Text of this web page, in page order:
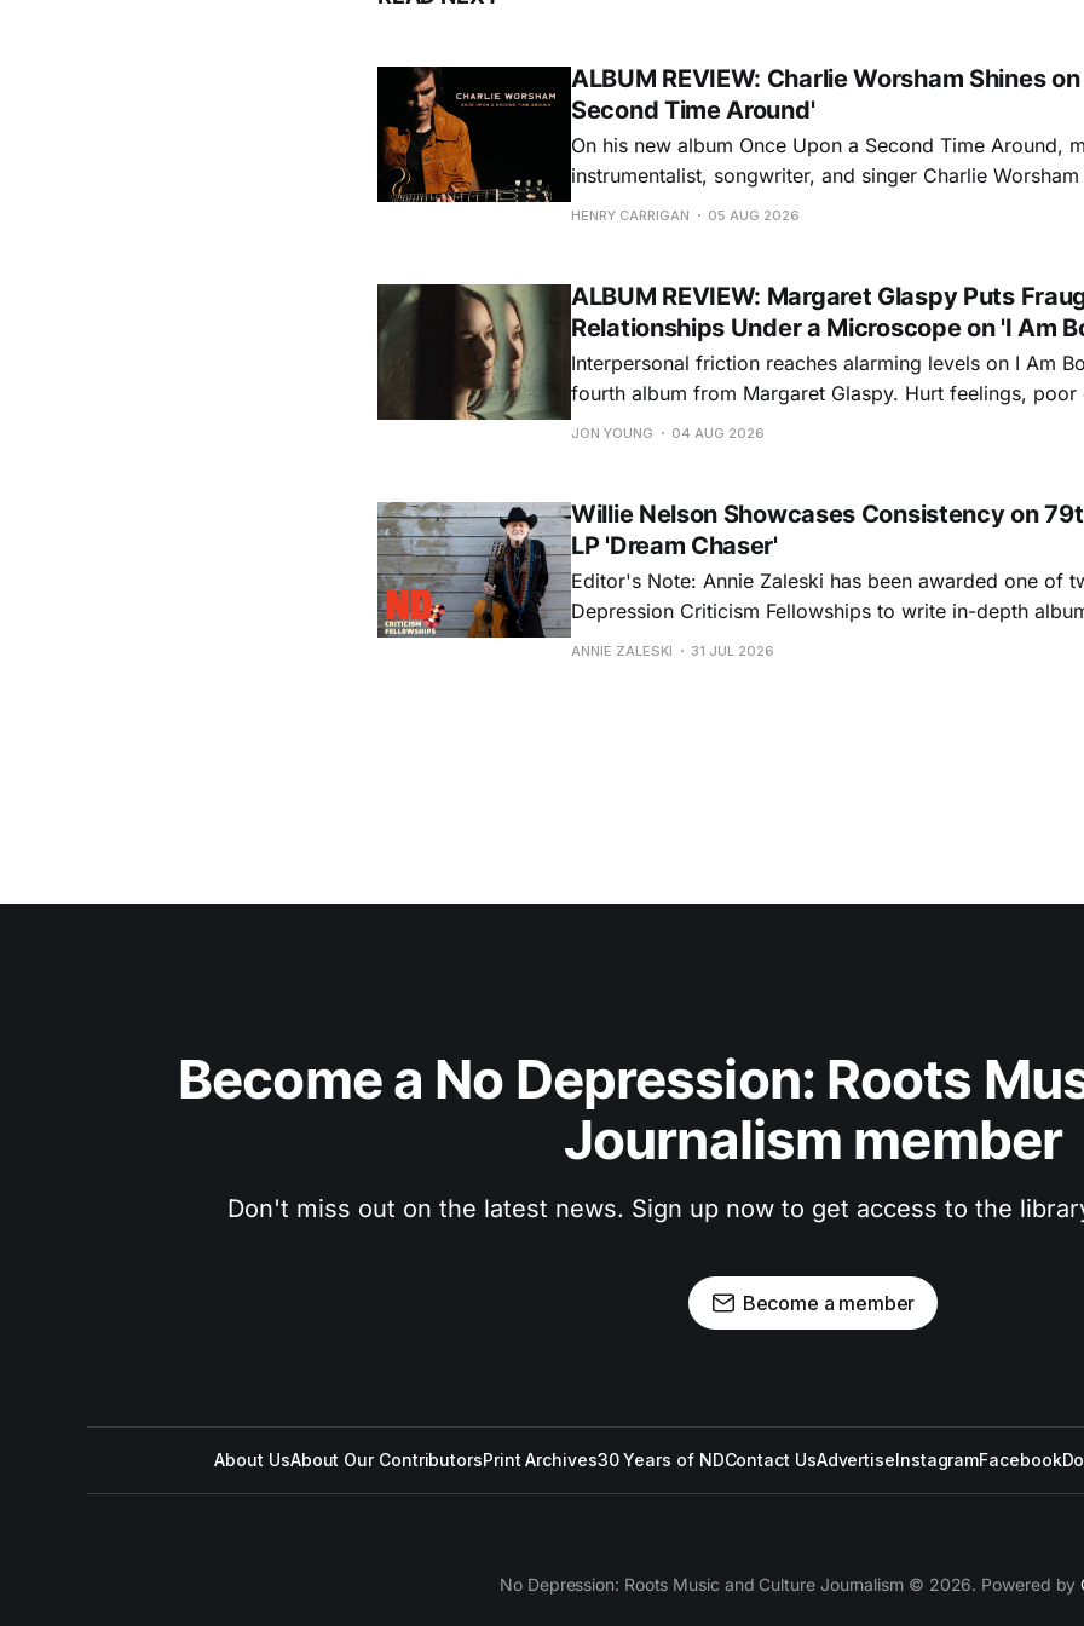
ALBUM REVIEW: Charlie Worsham Shines
Second Time Around'
On his new album Once Upon a Second Time Around,
instrumentalist, songwriter, and singer Charlie
step onto his front porch, to sit a spell, tap our toes,
HENRY CARRIGAN 05 AUG 2026
ALBUM REVIEW: Margaret Glaspy Puts
Relationships Under a Microscope on 'I Am
Interpersonal friction reaches alarming levels on I Am
fourth album from Margaret Glaspy. Hurt feelings, poor
and selfish urges inspire a memorable collection of
JON YOUNG 04 AUG 2026
Willie Nelson Showcases Consistency on
LP 'Dream Chaser'
Editor's Note: Annie Zaleski has been awarded one of
Depression Criticism Fellowships to write in-depth
music's most important albums. Read her previous
ANNIE ZALESKI 31 JUL 2026
Become a No Depression: Roots
Journalism member
Don't miss out on the latest news. Sign up now to get access to the
Become a member
About UsAbout Our ContributorsPrint Archives30 Years of NDContact UsAdvertiseInstagramFacebook
No Depression: Roots Music and Culture Journalism © 2026. Powered by